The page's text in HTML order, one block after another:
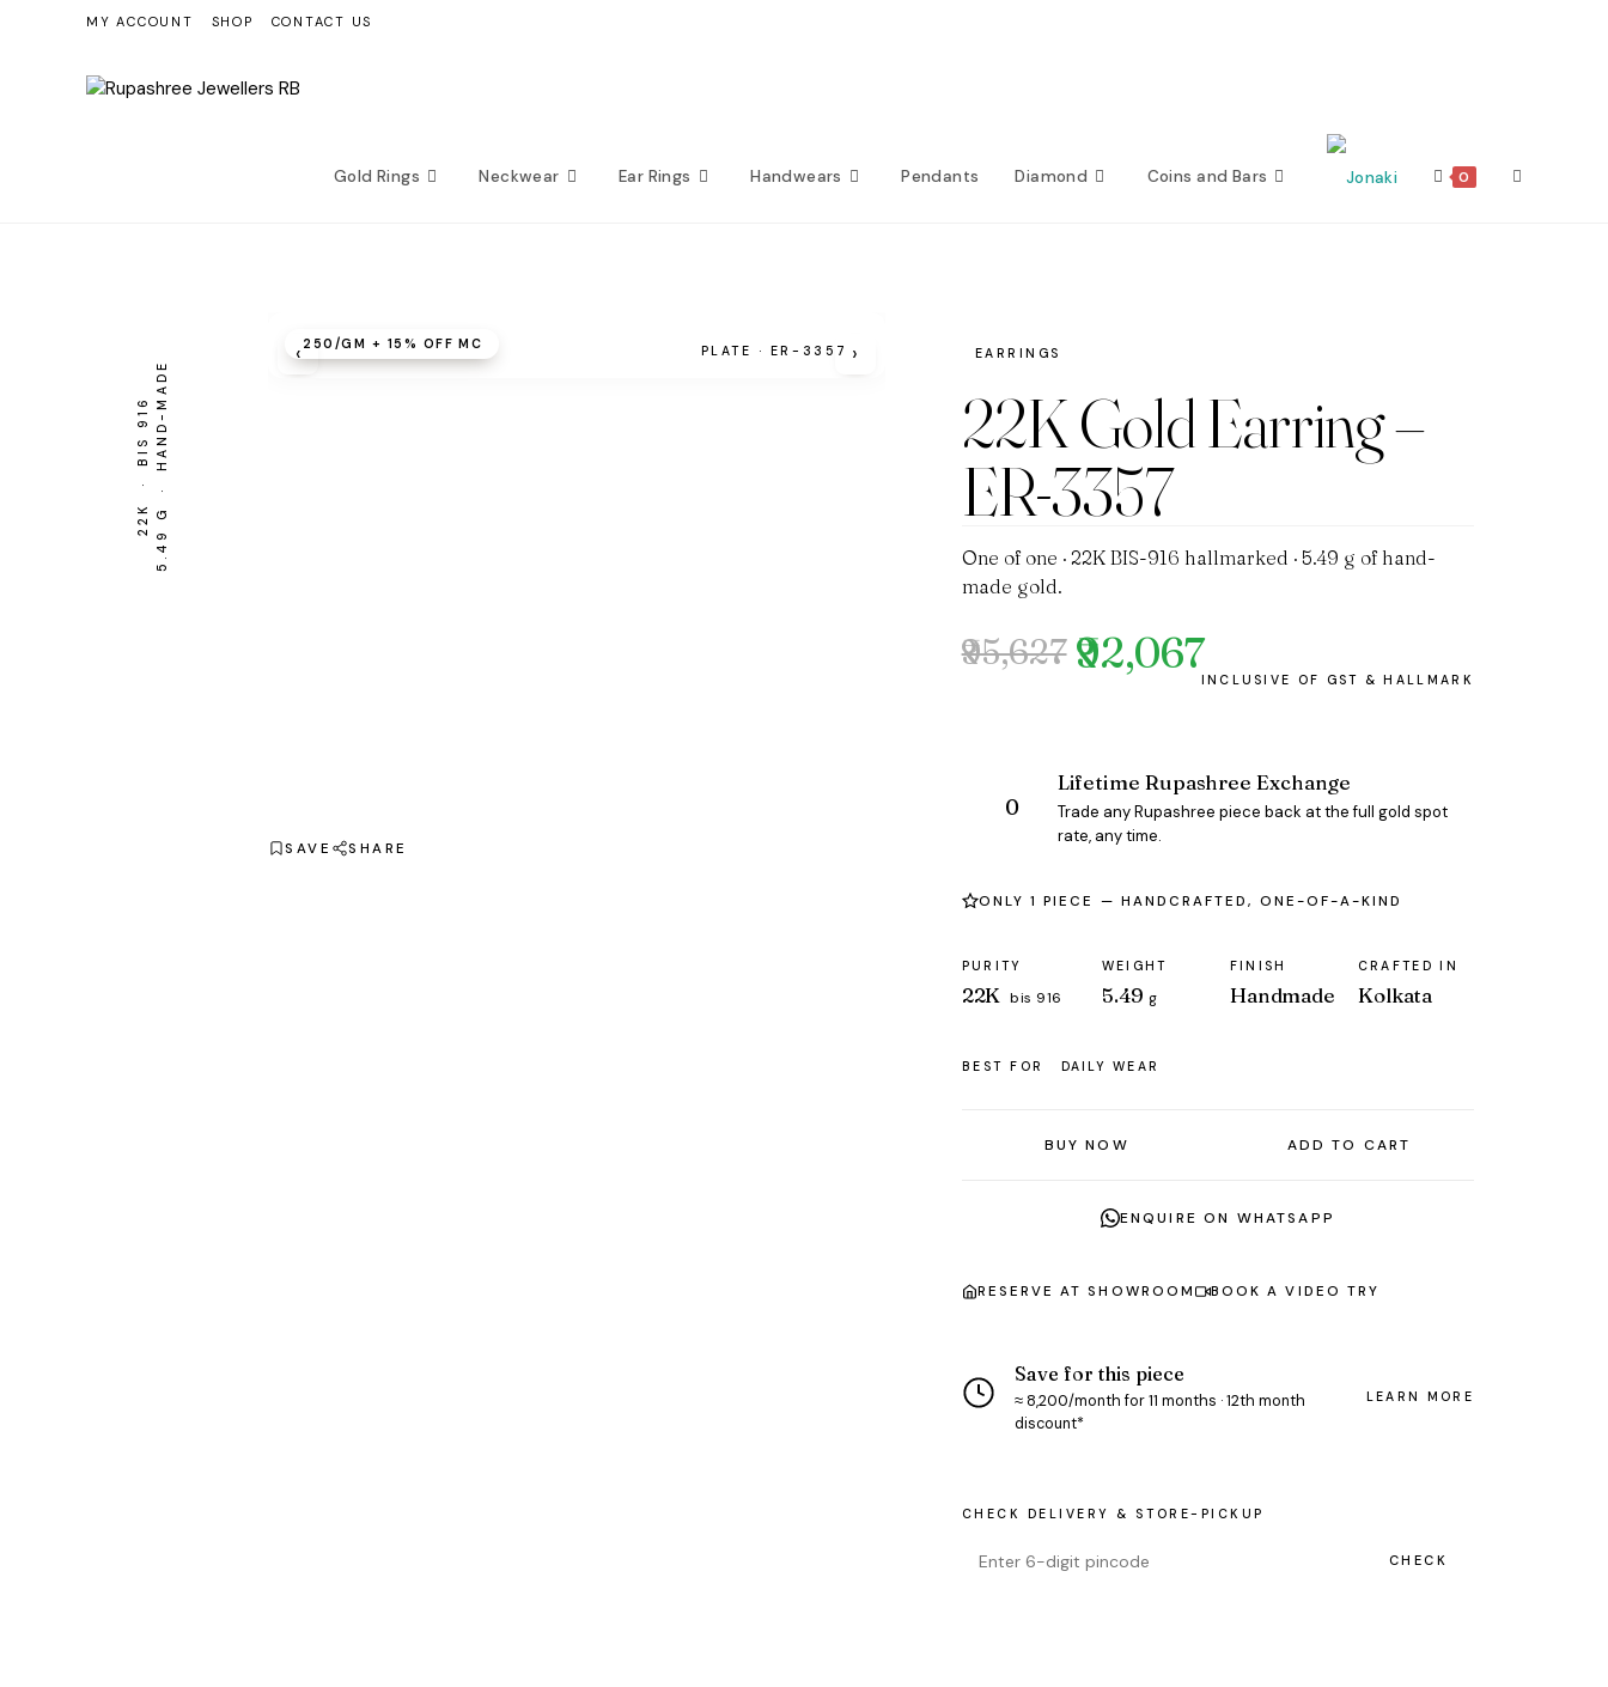
MY ACCOUNT SHOP CONTACT US
Gold Rings Neckwear Ear Rings Handwears Pendants Diamond Coins and Bars 0 Toggle
22K ·
BIS 9165.49 G · HAND-MADE
PLATE · ER-3357
₹250/GM + 15% OFF MC
‹ ›
SAVE SHARE
EARRINGS
22K Gold Earring –
ER-3357
One of one · 22K BIS-916 hallmarked · 5.49 g of hand-
made gold.
₹95,627
Original ₹92,067
Current
Lifetime Rupashree Exchange
Trade any Rupashree piece back at the full gold spot
rate, any time.
ONLY 1 PIECE — HANDCRAFTED, ONE-OF-A-KIND
PURITY
22K bis 916
WEIGHT
5.49 g
FINISH
Handmade
CRAFTED IN
Kolkata
BEST FOR DAILY WEAR
BUY NOW ADD TO CART
ENQUIRE ON WHATSAPP
RESERVE AT SHOWROOM BOOK A VIDEO TRY
Save for this piece
≈ ₹8,200/month for 11 months · 12th month
discount*
LEARN MORE
CHECK DELIVERY & STORE-PICKUP
CHECK